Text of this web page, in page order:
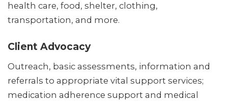
health care, food, shelter, clothing,
transportation, and more.
Client Advocacy
Outreach, basic assessments, information and
referrals to appropriate vital support services;
medication adherence support and medical